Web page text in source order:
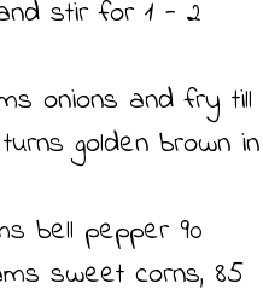
stir for 1 - 2
onions and fry till
golden brown in
bell pepper 90
sweet corns, 85